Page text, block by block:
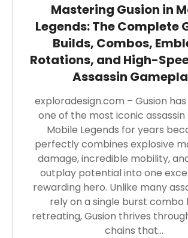
Mastering Gusion in
Legends: The Complete
Builds, Combos,
Rotations, and High-
Assassin
exploradesign.com – Gusion
one of the most iconic assassin
Mobile Legends for years
perfectly combines explosive
damage, incredible mobility,
outplay potential into one
rewarding hero. Unlike many
rely on a single burst combo
retreating, Gusion thrives
chains that…